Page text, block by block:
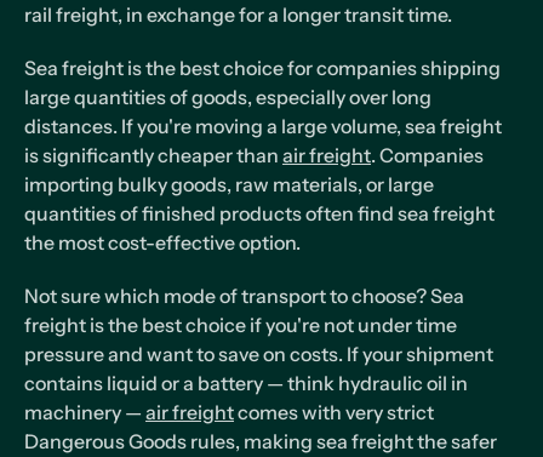
rail freight, in exchange for a longer transit time.
Sea freight is the best choice for companies shipping
large quantities of goods, especially over long
distances. If you're moving a large volume, sea freight
is significantly cheaper than air freight. Companies
importing bulky goods, raw materials, or large
quantities of finished products often find sea freight
the most cost-effective option.
Not sure which mode of transport to choose? Sea
freight is the best choice if you're not under time
pressure and want to save on costs. If your shipment
contains liquid or a battery — think hydraulic oil in
machinery — air freightcomes with very strict
Dangerous Goods rules, making sea freight the safer